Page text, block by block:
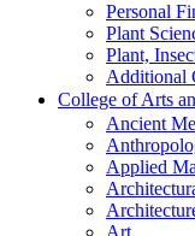
Personal
Plant
Plant,
Additional
College of Arts
Ancient
Applied
Art